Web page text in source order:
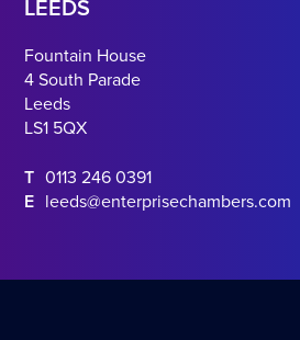
LEEDS
Fountain House
4 South Parade
Leeds
LS1 5QX
T 0113 246 0391
E leeds@enterprisechambers.com